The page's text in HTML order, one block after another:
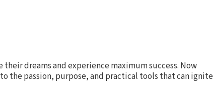
dreams and experience maximum success. Now
the passion, purpose, and practical tools that can ignite